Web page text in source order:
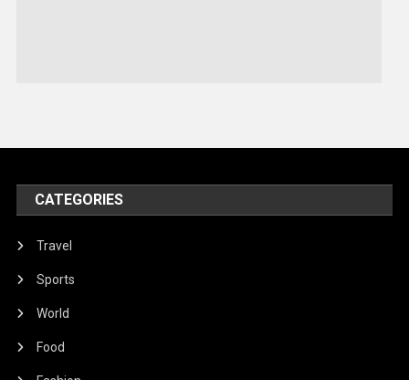
United Nations
World
CATEGORIES
Travel
Sports
World
Food